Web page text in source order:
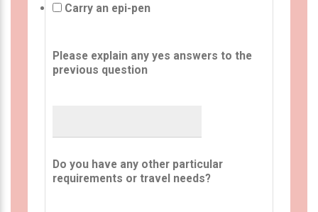
Carry an epi-pen
Please explain any yes answers to the
previous question
Do you have any other particular
requirements or travel needs?